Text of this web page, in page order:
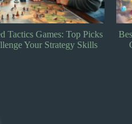
Unleash Your Tactical
Must-Play Games